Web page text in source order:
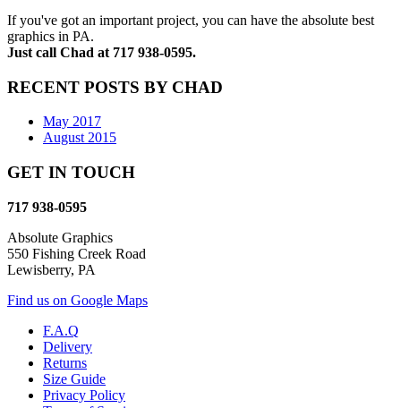
If you've got an important project, you can have the absolute best
graphics in PA.
Just call Chad at 717 938-0595.
RECENT POSTS BY CHAD
May 2017
August 2015
GET IN TOUCH
717 938-0595
Absolute Graphics
550 Fishing Creek Road
Lewisberry, PA
Find us on Google Maps
F.A.Q
Delivery
Returns
Size Guide
Privacy Policy